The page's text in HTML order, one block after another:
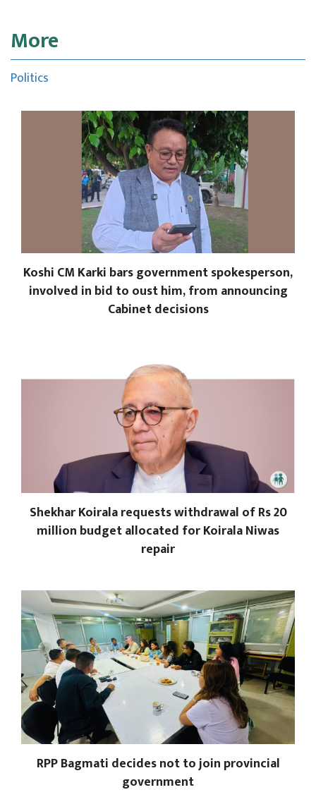
More
Politics
Koshi CM Karki bars government spokesperson,
involved in bid to oust him, from announcing
Cabinet decisions
Shekhar Koirala requests withdrawal of Rs 20
million budget allocated for Koirala Niwas
repair
RPP Bagmati decides not to join provincial
government